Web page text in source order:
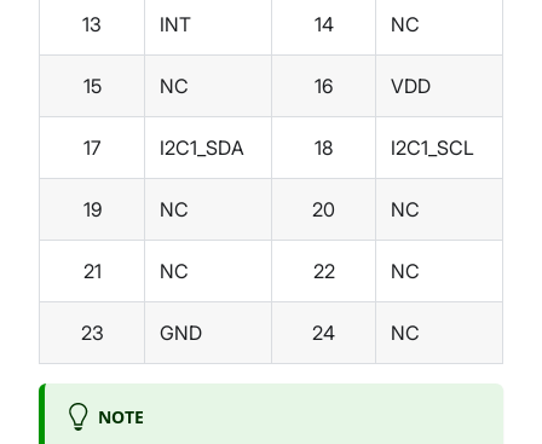
13 INT 14 NC
15 NC 16 VDD
17 I2C1_SDA 18 I2C1_SCL
19 NC 20 NC
21 NC 22 NC
23 GND 24 NC
NOTE